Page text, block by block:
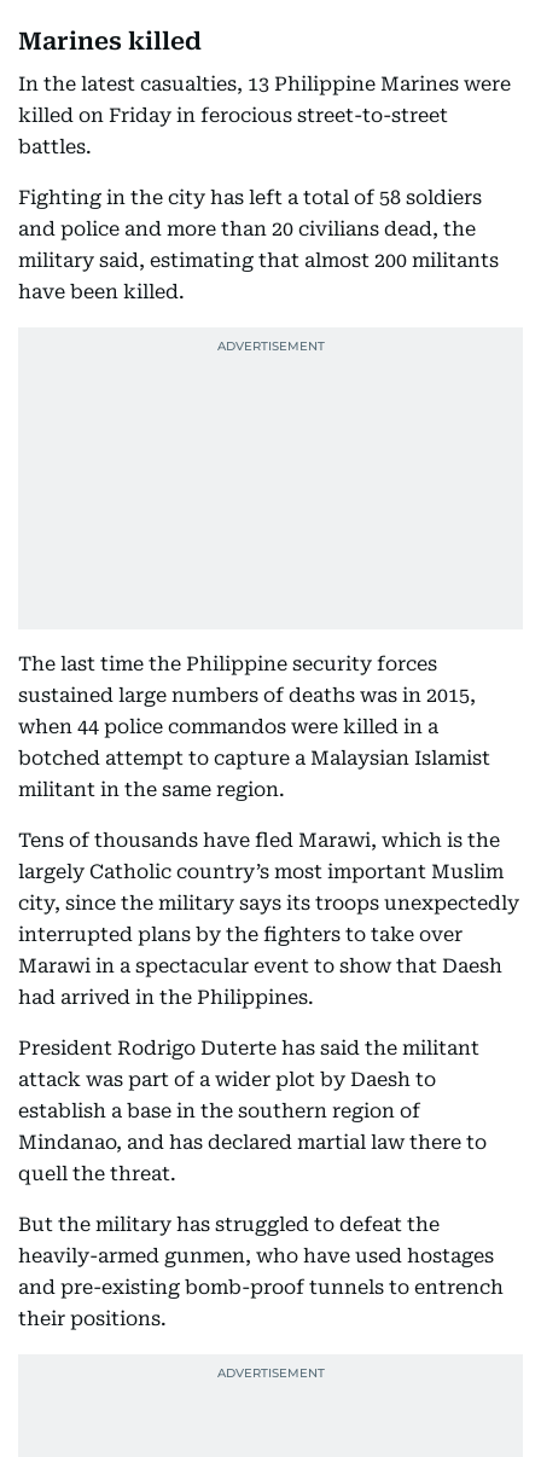
Marines killed
In the latest casualties, 13 Philippine Marines were
killed on Friday in ferocious street-to-street
battles.
Fighting in the city has left a total of 58 soldiers
and police and more than 20 civilians dead, the
military said, estimating that almost 200 militants
have been killed.
The last time the Philippine security forces
sustained large numbers of deaths was in 2015,
when 44 police commandos were killed in a
botched attempt to capture a Malaysian Islamist
militant in the same region.
Tens of thousands have fled Marawi, which is the
largely Catholic country’s most important Muslim
city, since the military says its troops unexpectedly
interrupted plans by the fighters to take over
Marawi in a spectacular event to show that Daesh
had arrived in the Philippines.
President Rodrigo Duterte has said the militant
attack was part of a wider plot by Daesh to
establish a base in the southern region of
Mindanao, and has declared martial law there to
quell the threat.
But the military has struggled to defeat the
heavily-armed gunmen, who have used hostages
and pre-existing bomb-proof tunnels to entrench
their positions.